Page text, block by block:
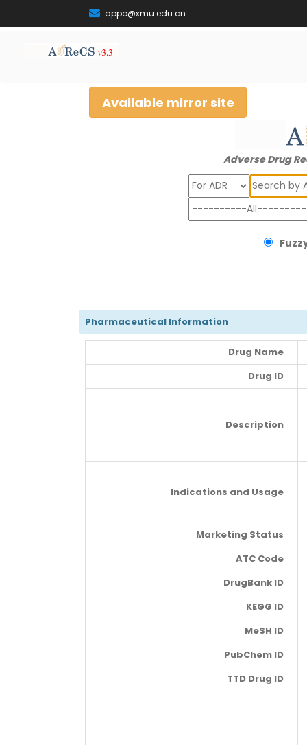
appo@xmu.edu.cn
Available mirror site
Adverse Drug
Search
Pharmaceutical Information
Drug Name
Drug ID
Description
Indications and Usage
Marketing Status
ATC Code
DrugBank ID
KEGG ID
MeSH ID
PubChem ID
TTD Drug ID